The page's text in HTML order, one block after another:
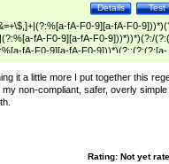
Test
Details
fA-F0-9][a-fA-F0-
fA-F0-9][a-fA-F0-9]))*))*)(?:/
fA-F0-9][a-fA-F0-9]))*)(?:;(?:(?:[a-
F0-9][a-fA-F0-9]))*))*))*))$
it a little more I put together this
non-compliant, safer, overly simple
Rating: Not yet